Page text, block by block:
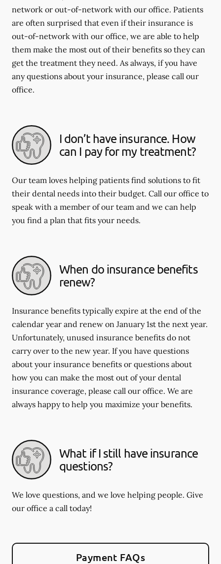
network or out-of-network with our office. Patients
are often surprised that even if their insurance is
out-of-network with our office, we are able to help
them make the most out of their benefits so they can
get the treatment they need. As always, if you have
any questions about your insurance, please call our
office.
I don’t have insurance. How
can I pay for my treatment?
Our team loves helping patients find solutions to fit
their dental needs into their budget. Call our office to
speak with a member of our team and we can help
you find a plan that fits your needs.
When do insurance benefits
renew?
Insurance benefits typically expire at the end of the
calendar year and renew on January 1st the next year.
Unfortunately, unused insurance benefits do not
carry over to the new year. If you have questions
about your insurance benefits or questions about
how you can make the most out of your dental
insurance coverage, please call our office. We are
always happy to help you maximize your benefits.
What if I still have insurance
questions?
We love questions, and we love helping people. Give
our office a call today!
Payment FAQs